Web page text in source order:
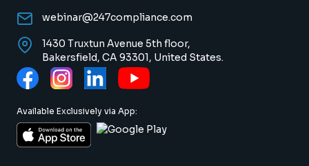
webinar@247compliance.com
1430 Truxtun Avenue 5th floor,
Bakersfield, CA 93301, United States.
Available Exclusively via App: